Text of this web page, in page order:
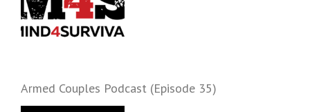
Armed Couples Podcast (Episode 35)